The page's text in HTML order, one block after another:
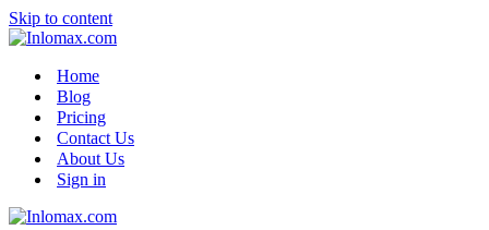
Skip to content
Home
Blog
Pricing
Contact Us
About Us
Sign in